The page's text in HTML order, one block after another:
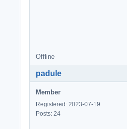
Offline
padule
Member
Registered: 2023-07-19
Posts: 24